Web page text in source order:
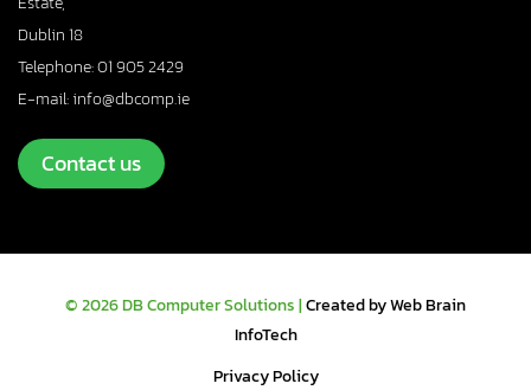
Dublin 18
Telephone: 01 905 2429
E-mail: info@dbcomp.ie
Contact us
© 2026 DB Computer Solutions |Created by Web Brain
InfoTech
Privacy Policy